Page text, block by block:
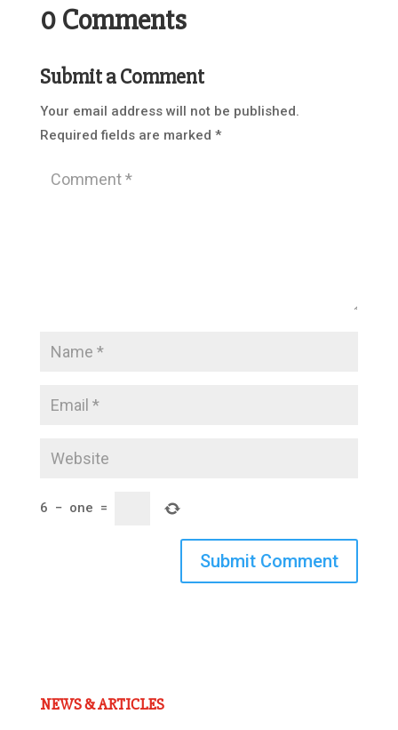
0 Comments
Submit a Comment
Your email address will not be published.
Required fields are marked *
6 − one =
Submit Comment
NEWS & ARTICLES